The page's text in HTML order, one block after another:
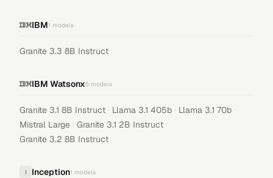
IBM1 models
Granite 3.3 8B Instruct
IBM Watsonx6 models
Granite 3.1 8B Instruct · Llama 3.1 405b · Llama 3.1 70b ·
Mistral Large · Granite 3.1 2B Instruct ·
Granite 3.2 8B Instruct
I Inception1 models